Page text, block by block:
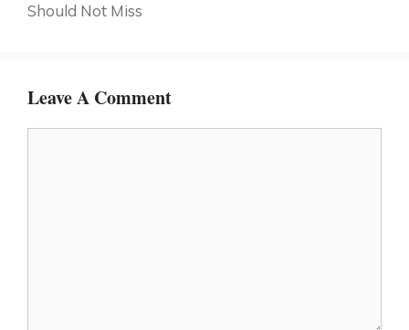
Should Not Miss
Leave A Comment